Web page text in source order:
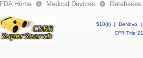
FDA Home Medical Devices Databases
510(k) | DeNovo |
CFR Title 21